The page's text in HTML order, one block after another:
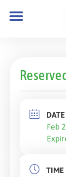
DATE
Feb
TIME